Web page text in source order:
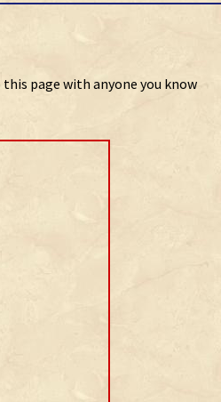
this page with anyone you know